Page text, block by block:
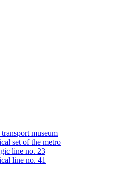
museum
set of the metro
line no. 23
line no. 41